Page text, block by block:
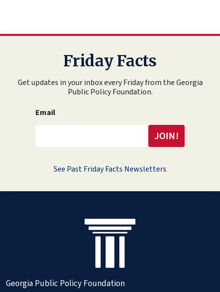
Friday Facts
Get updates in your inbox every Friday from the Georgia
Public Policy Foundation.
Email
See Past Friday Facts Newsletters
Georgia Public Policy Foundation